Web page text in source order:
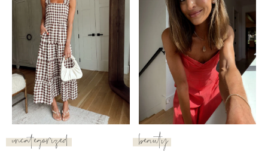
SUBSCRIBE
follow me
uncategorized beauty